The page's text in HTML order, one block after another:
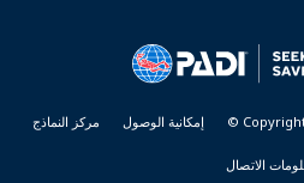
Copyright إمكانية الوصول مركز النماذج
الاتصال